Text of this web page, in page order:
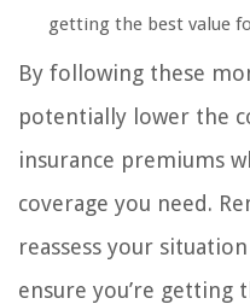
getting the best value
By following these
potentially lower the
insurance premiums
coverage you need.
reassess your
ensure you’re getting